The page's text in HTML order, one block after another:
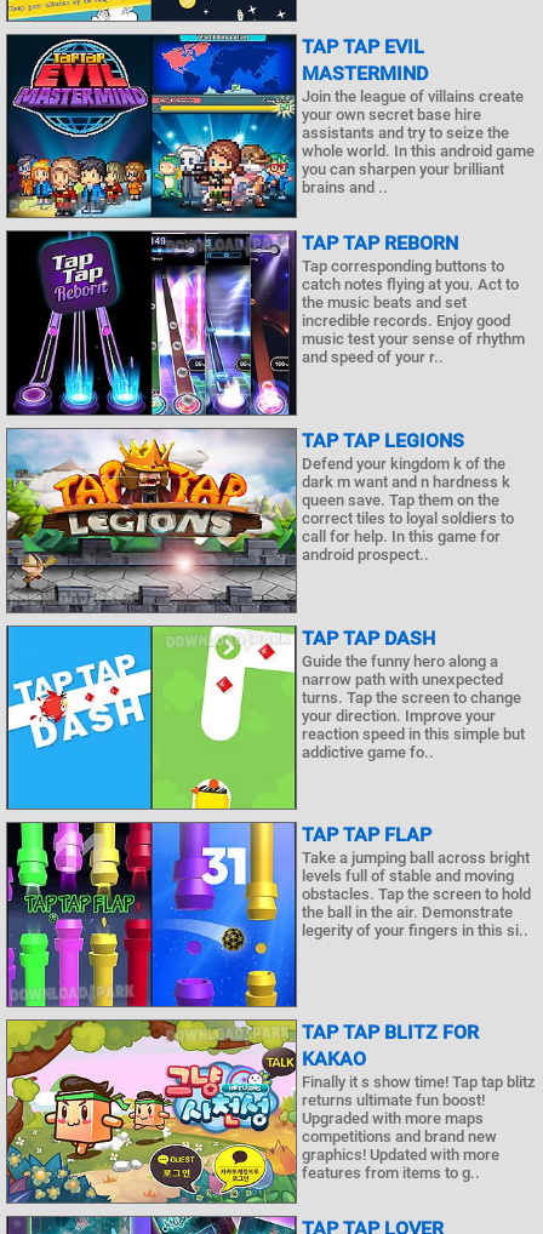
TAP TAP EVIL
MASTERMIND
Join the league of villains create
your own secret base hire
assistants and try to seize the
whole world. In this android game
you can sharpen your brilliant
brains and ..
TAP TAP REBORN
Tap corresponding buttons to
catch notes flying at you. Act to
the music beats and set
incredible records. Enjoy good
music test your sense of rhythm
and speed of your r..
TAP TAP LEGIONS
Defend your kingdom k of the
dark m want and n hardness k
queen save. Tap them on the
correct tiles to loyal soldiers to
call for help. In this game for
android prospect..
TAP TAP DASH
Guide the funny hero along a
narrow path with unexpected
turns. Tap the screen to change
your direction. Improve your
reaction speed in this simple but
addictive game fo..
TAP TAP FLAP
Take a jumping ball across bright
levels full of stable and moving
obstacles. Tap the screen to hold
the ball in the air. Demonstrate
legerity of your fingers in this si..
TAP TAP BLITZ FOR
KAKAO
Finally it s show time! Tap tap blitz
returns ultimate fun boost!
Upgraded with more maps
competitions and brand new
graphics! Updated with more
features from items to g..
TAP TAP LOVER